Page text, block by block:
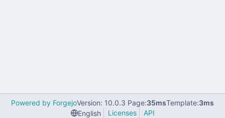
Powered by ForgejoVersion: 10.0.3 Page:35msTemplate:3ms
English
Licenses API